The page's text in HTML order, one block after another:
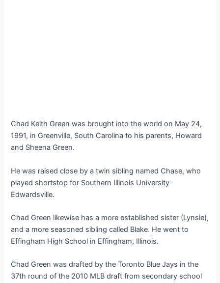
Chad Keith Green was brought into the world on May 24,
1991, in Greenville, South Carolina to his parents, Howard
and Sheena Green.
He was raised close by a twin sibling named Chase, who
played shortstop for Southern Illinois University-
Edwardsville.
Chad Green likewise has a more established sister (Lynsie),
and a more seasoned sibling called Blake. He went to
Effingham High School in Effingham, Illinois.
Chad Green was drafted by the Toronto Blue Jays in the
37th round of the 2010 MLB draft from secondary school